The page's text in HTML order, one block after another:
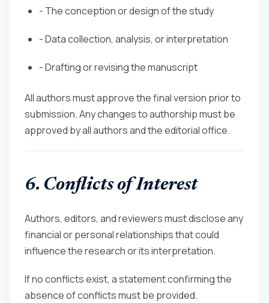
- The conception or design of the study
- Data collection, analysis, or interpretation
- Drafting or revising the manuscript
All authors must approve the final version prior to
submission. Any changes to authorship must be
approved by all authors and the editorial office.
6. Conflicts of Interest
Authors, editors, and reviewers must disclose any
financial or personal relationships that could
influence the research or its interpretation.
If no conflicts exist, a statement confirming the
absence of conflicts must be provided.